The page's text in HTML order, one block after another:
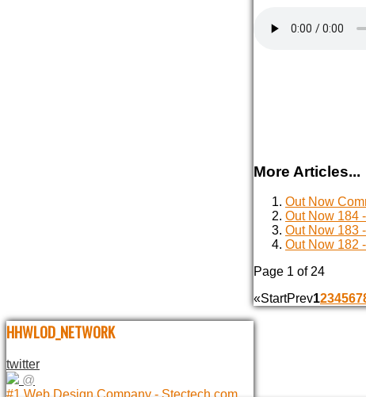
More Articles...
Out Now
Out Now 184
Out Now 183
Out Now 182
Page 1 of 24
«StartPrev1234567
HHWLOD_NETWORK
twitter
@
#1 Web Design Company - Stectech.com